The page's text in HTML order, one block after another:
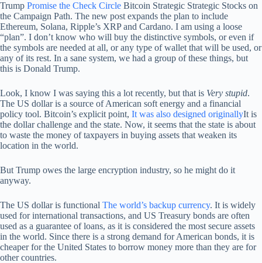
Trump Promise the Check Circle Bitcoin Strategic Strategic Stocks on
the Campaign Path. The new post expands the plan to include
Ethereum, Solana, Ripple’s XRP and Cardano. I am using a loose
“plan”. I don’t know who will buy the distinctive symbols, or even if
the symbols are needed at all, or any type of wallet that will be used, or
any of its rest. In a sane system, we had a group of these things, but
this is Donald Trump.
Look, I know I was saying this a lot recently, but that is Very stupid.
The US dollar is a source of American soft energy and a financial
policy tool. Bitcoin’s explicit point, It was also designed originallyIt is
the dollar challenge and the state. Now, it seems that the state is about
to waste the money of taxpayers in buying assets that weaken its
location in the world.
But Trump owes the large encryption industry, so he might do it
anyway.
The US dollar is functional The world’s backup currency. It is widely
used for international transactions, and US Treasury bonds are often
used as a guarantee of loans, as it is considered the most secure assets
in the world. Since there is a strong demand for American bonds, it is
cheaper for the United States to borrow money more than they are for
other countries.